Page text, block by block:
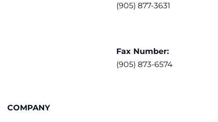
(905) 877-3631
Fax Number:
(905) 873-6574
COMPANY